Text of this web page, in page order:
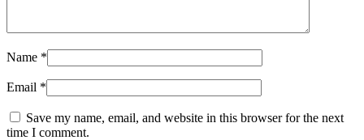
Name *
Email *
Save my name, email, and website in this browser for the next
time I comment.